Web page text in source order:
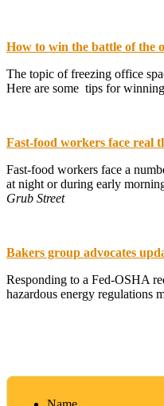
How to win the battle of the
The topic of freezing office
Here are some tips for
Fast-food workers face real
Fast-food workers face a
at night or during early
Grub Street
Bakers group advocates
Responding to a Fed-OSHA
hazardous energy regulations